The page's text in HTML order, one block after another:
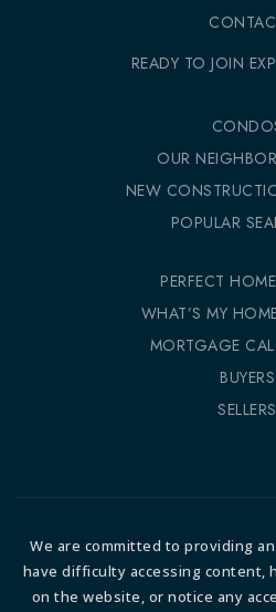
READY TO JOIN
OUR
NEW
POPULAR
PERFECT
WHAT’S MY
MORTGAGE
BUYERS
SELLERS
We are committed to providing
have difficulty accessing content,
on the website, or notice any